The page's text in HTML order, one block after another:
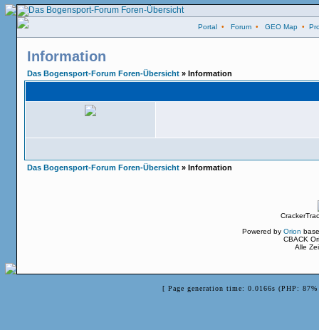
Portal • Forum • GEO Map •
Information
Das Bogensport-Forum Foren-Übersicht » Information
Das Bogensport-Forum Foren-Übersicht » Information
Powered by Orion
CBACK
Alle
[ Page generation time: 0.0166s (PHP: